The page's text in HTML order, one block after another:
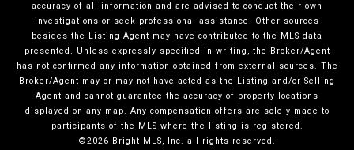
accuracy of all information and are advised to conduct their own
investigations or seek professional assistance. Other sources
besides the Listing Agent may have contributed to the MLS data
presented. Unless expressly specified in writing, the Broker/Agent
has not confirmed any information obtained from external sources. The
Broker/Agent may or may not have acted as the Listing and/or Selling
Agent and cannot guarantee the accuracy of property locations
displayed on any map. Any compensation offers are solely made to
participants of the MLS where the listing is registered.
©2026 Bright MLS, Inc. all rights reserved.